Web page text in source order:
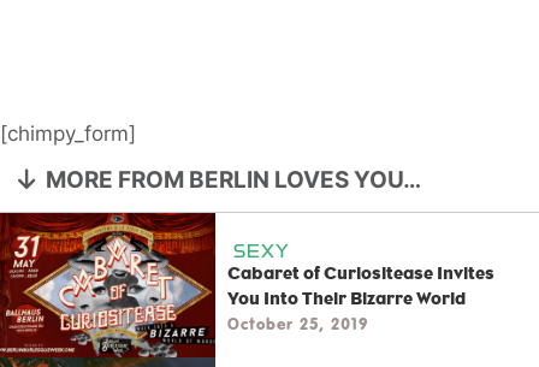
[chimpy_form]
MORE FROM BERLIN LOVES YOU…
SEXY
Cabaret of Curiositease Invites
You Into Their Bizarre World
October 25, 2019